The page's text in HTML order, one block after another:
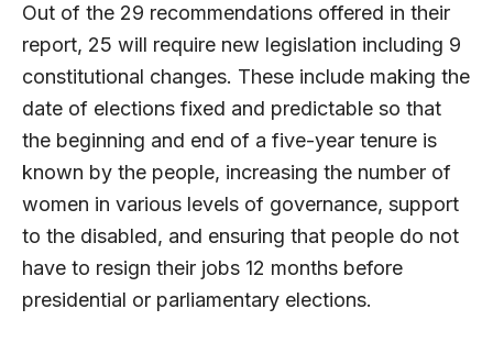
Out of the 29 recommendations offered in their
report, 25 will require new legislation including 9
constitutional changes. These include making the
date of elections fixed and predictable so that
the beginning and end of a five-year tenure is
known by the people, increasing the number of
women in various levels of governance, support
to the disabled, and ensuring that people do not
have to resign their jobs 12 months before
presidential or parliamentary elections.